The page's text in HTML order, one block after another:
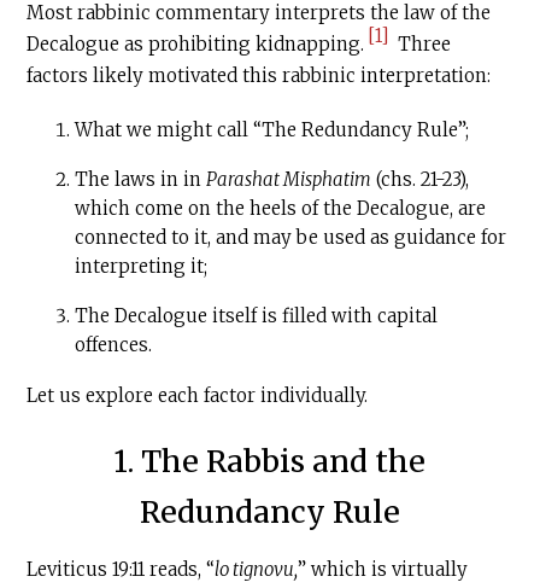
Most rabbinic commentary interprets the law of the
Decalogue as prohibiting kidnapping. [1] Three
factors likely motivated this rabbinic interpretation:
What we might call “The Redundancy Rule”;
The laws in inParashat Misphatim (chs. 21-23),
which come on the heels of the Decalogue, are
connected to it, and may be used as guidance for
interpreting it;
The Decalogue itself is filled with capital
offences.
Let us explore each factor individually.
1. The Rabbis and the
Redundancy Rule
Leviticus 19:11 reads, “lo tignovu,” which is virtually